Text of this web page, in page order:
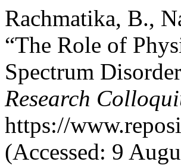
Rachmatika, B.,
“The Role of
Spectrum
Research
https://
(Accessed: 9